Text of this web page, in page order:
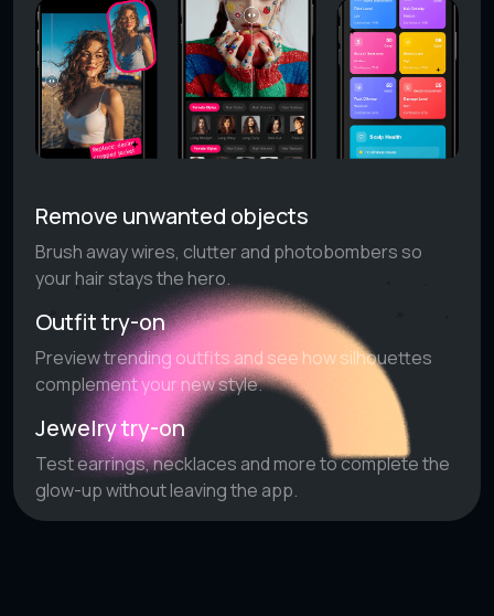
Remove unwanted objects
Brush away wires, clutter and photobombers so
your hair stays the hero.
Outfit try-on
Preview trending outfits and see how silhouettes
complement your new style.
Jewelry try-on
Test earrings, necklaces and more to complete the
glow-up without leaving the app.